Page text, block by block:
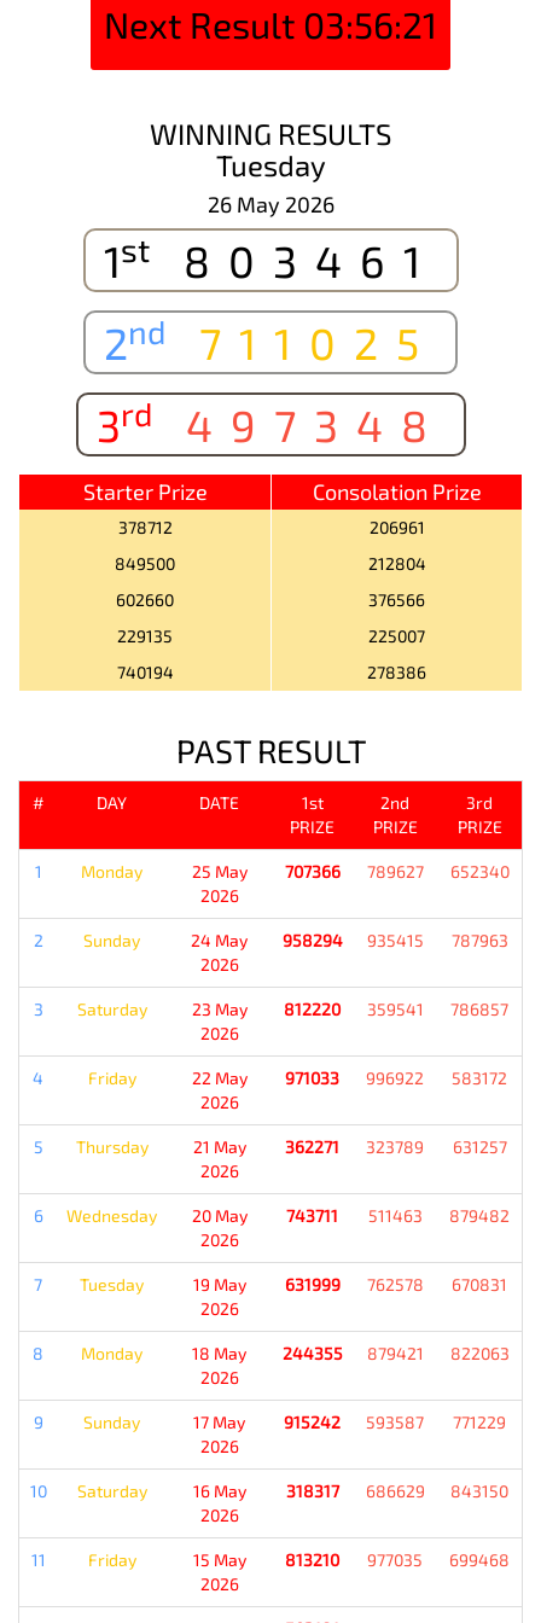
Next Result 03:56:21
WINNING RESULTS
Tuesday
26 May 2026
1st
803461
2nd
711025
3rd 497348
Starter Prize Consolation Prize
378712
206961
849500
212804
602660
376566
229135
225007
740194
278386
PAST RESULT
# DAY DATE
1st
PRIZE
2nd
PRIZE
3rd
PRIZE
1 Monday
25 May
2026
707366 789627 652340
2 Sunday
24 May
2026
958294 935415 787963
3 Saturday
23 May
2026
812220 359541 786857
4 Friday
22 May
2026
971033 996922 583172
5 Thursday
21 May
2026
362271 323789 631257
6 Wednesday
20 May
2026
743711 511463 879482
7 Tuesday
19 May
2026
631999 762578 670831
8 Monday
18 May
2026
244355 879421 822063
9 Sunday
17 May
2026
915242 593587 771229
10 Saturday
16 May
2026
318317 686629 843150
11 Friday
15 May
2026
813210 977035 699468